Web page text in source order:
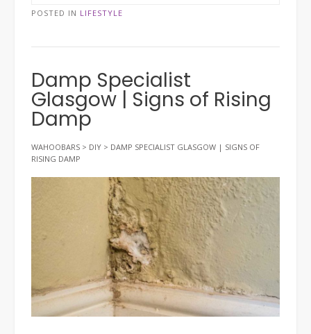
POSTED IN LIFESTYLE
Damp Specialist
Glasgow | Signs of Rising
Damp
WAHOOBARS > DIY > DAMP SPECIALIST GLASGOW | SIGNS OF
RISING DAMP